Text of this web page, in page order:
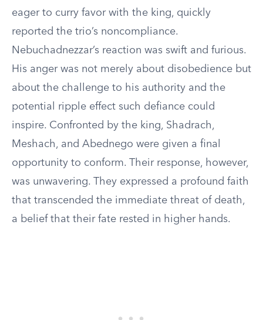
eager to curry favor with the king, quickly
reported the trio’s noncompliance.
Nebuchadnezzar’s reaction was swift and furious.
His anger was not merely about disobedience but
about the challenge to his authority and the
potential ripple effect such defiance could
inspire. Confronted by the king, Shadrach,
Meshach, and Abednego were given a final
opportunity to conform. Their response, however,
was unwavering. They expressed a profound faith
that transcended the immediate threat of death,
a belief that their fate rested in higher hands.